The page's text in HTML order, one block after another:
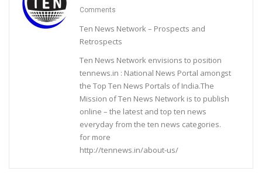
Comments
Ten News Network – Prospects and
Retrospects
Ten News Network envisions to position
tennews.in : National News Portal amongst
the Top Ten News Portals of India.The
Mission of Ten News Network is to publish
online – the latest and top ten news
everyday from the ten news categories.
for more
http://tennews.in/about-us/